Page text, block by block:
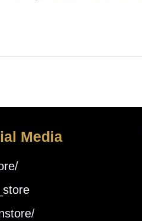
Media